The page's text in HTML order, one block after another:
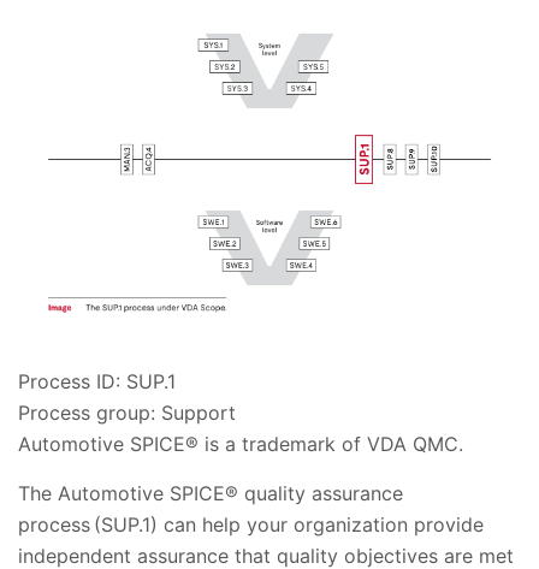
Process ID: SUP.1
Process group: Support
Automotive SPICE® is a trademark of VDA QMC.
The Automotive SPICE® quality assurance
process (SUP.1) can help your organization provide
independent assurance that quality objectives are met